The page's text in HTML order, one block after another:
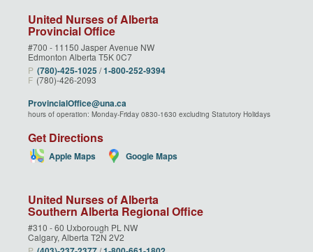
United Nurses of Alberta
Provincial Office
#700 - 11150 Jasper Avenue NW
Edmonton Alberta T5K 0C7
P (780)‑425‑1025 /1‑800‑252‑9394
F (780)-426-2093
ProvincialOffice@una.ca
hours of operation: Monday-Friday 0830-1630 excluding Statutory Holidays
Get Directions
Apple Maps Google Maps
United Nurses of Alberta
Southern Alberta Regional Office
#310 - 60 Uxborough PL NW
Calgary, Alberta T2N 2V2